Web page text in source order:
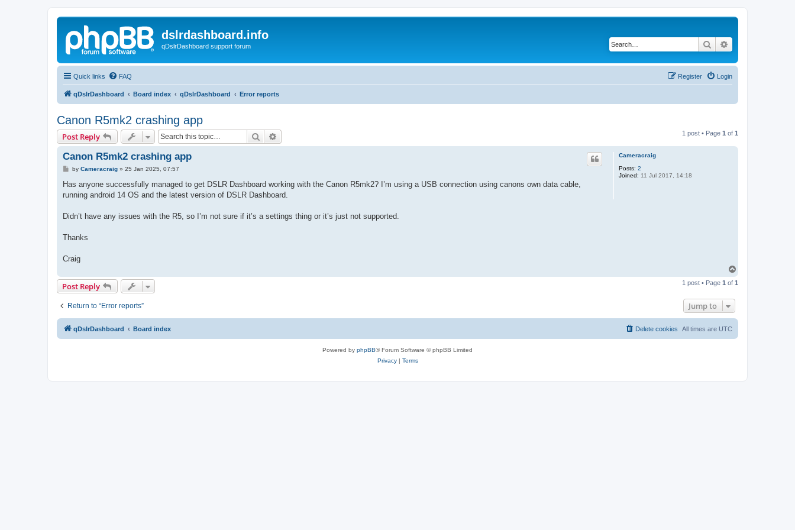
dslrdashboard.info
qDslrDashboard support forum Search
Quick links FAQ Login
Register
qDslrDashboard Board index qDslrDashboard Error reports
Canon R5mk2 crashing app
Post Reply Search 1 post • Page 1 of 1
Cameracraig
Posts: 2
Joined: 11 Jul 2017, 14:18
Canon R5mk2 crashing app
P
s
by Cameracraig» 25 Jan 2025, 07:57
Has anyone successfully managed to get DSLR Dashboard working with the Canon R5mk2? I’m using a USB connection using canons own data cable,
running android 14 OS and the latest version of DSLR Dashboard.
Didn’t have any issues with the R5, so I’m not sure if it’s a settings thing or it’s just not supported.
Thanks
Craig
p
Post Reply 1 post • Page 1 of 1
Return to “Error reports” Jump to
qDslrDashboard Board index All times are UTC
Delete cookies
Powered by phpBB® Forum Software © phpBB Limited
Privacy| Terms